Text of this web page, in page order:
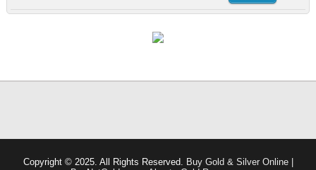
Copyright © 2025. All Rights Reserved. Buy Gold & Silver Online |